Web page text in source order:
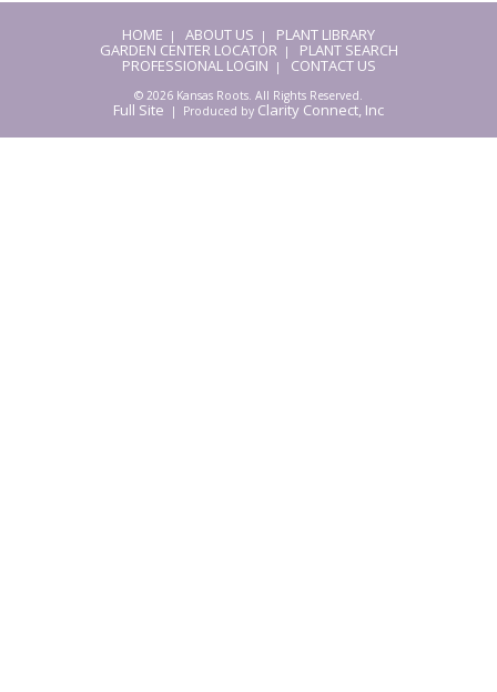
HOME | ABOUT US | PLANT LIBRARY
GARDEN CENTER LOCATOR| PLANT SEARCH
PROFESSIONAL LOGIN | CONTACT US
© 2026 Kansas Roots. All Rights Reserved.
Full Site | Produced by Clarity Connect, Inc